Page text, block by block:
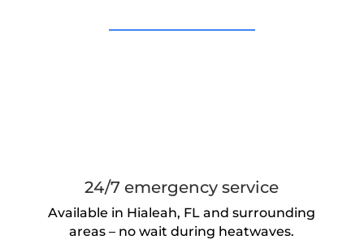
24/7 emergency service
Available in Hialeah, FL and surrounding
areas – no wait during heatwaves.